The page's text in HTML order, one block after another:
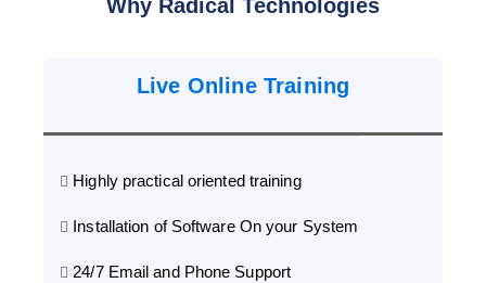
Why Radical Technologies
Live Online Training
Highly practical oriented training
Installation of Software On your System
24/7 Email and Phone Support